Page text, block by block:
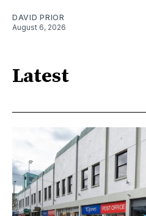
DAVID PRIOR
August 6, 2026
Latest